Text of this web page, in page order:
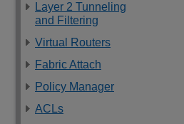
Layer 2 Tunneling
and Filtering
Virtual Routers
Fabric Attach
Policy Manager
ACLs